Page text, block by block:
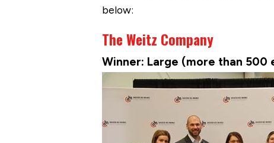
below:
The Weitz Company
Winner: Large (more than 500